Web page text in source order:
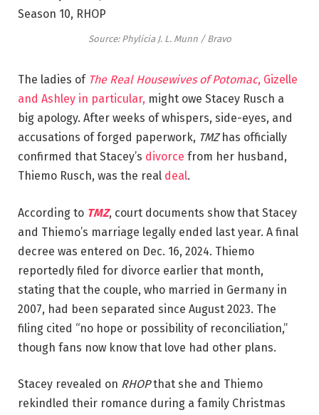
Source: Phylicia J. L. Munn / Bravo
The ladies of The Real Housewives of Potomac, Gizelle
and Ashley in particular, might owe Stacey Rusch a
big apology. After weeks of whispers, side-eyes, and
accusations of forged paperwork, TMZhas officially
confirmed that Stacey’s divorce from her husband,
Thiemo Rusch, was the real deal.
According to TMZ, court documents show that Stacey
and Thiemo’s marriage legally ended last year. A final
decree was entered on Dec. 16, 2024. Thiemo
reportedly filed for divorce earlier that month,
stating that the couple, who married in Germany in
2007, had been separated since August 2023. The
filing cited “no hope or possibility of reconciliation,”
though fans now know that love had other plans.
Stacey revealed on RHOPthat she and Thiemo
rekindled their romance during a family Christmas